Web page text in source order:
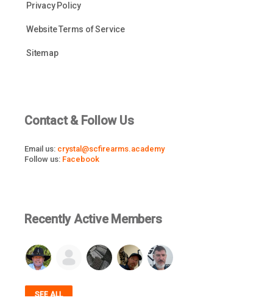
Privacy Policy
Website Terms of Service
Sitemap
Contact & Follow Us
Email us: crystal@scfirearms.academy
Follow us: Facebook
Recently Active Members
SEE ALL